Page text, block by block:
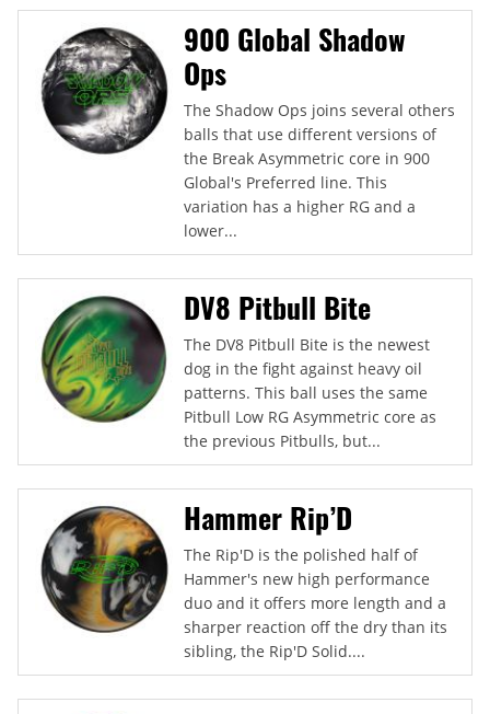
900 Global Shadow
Ops
The Shadow Ops joins several others
balls that use different versions of
the Break Asymmetric core in 900
Global's Preferred line. This
variation has a higher RG and a
lower...
DV8 Pitbull Bite
The DV8 Pitbull Bite is the newest
dog in the fight against heavy oil
patterns. This ball uses the same
Pitbull Low RG Asymmetric core as
the previous Pitbulls, but...
Hammer Rip’D
The Rip'D is the polished half of
Hammer's new high performance
duo and it offers more length and a
sharper reaction off the dry than its
sibling, the Rip'D Solid....